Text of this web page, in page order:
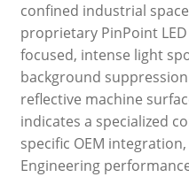
confined industrial
proprietary PinPoint
focused, intense light
background
reflective machine
indicates a specialized
specific OEM
Engineering